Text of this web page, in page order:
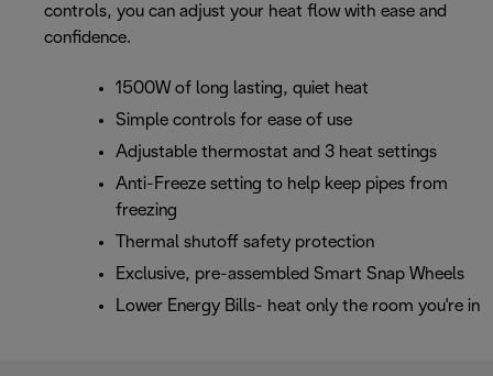
controls, you can adjust your heat flow with ease and
confidence.
1500W of long lasting, quiet heat
Simple controls for ease of use
Adjustable thermostat and 3 heat settings
Anti-Freeze setting to help keep pipes from
freezing
Thermal shutoff safety protection
Exclusive, pre-assembled Smart Snap Wheels
Lower Energy Bills- heat only the room you're in